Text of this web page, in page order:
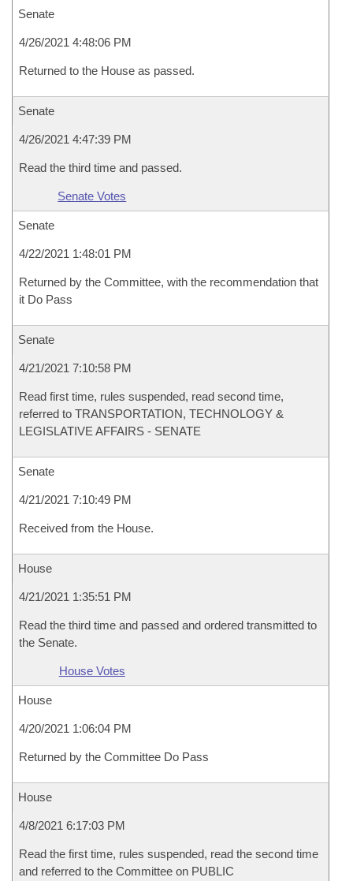
Senate
4/26/2021 4:48:06 PM
Returned to the House as passed.
Senate
4/26/2021 4:47:39 PM
Read the third time and passed.
Senate Votes
Senate
4/22/2021 1:48:01 PM
Returned by the Committee, with the recommendation that
it Do Pass
Senate
4/21/2021 7:10:58 PM
Read first time, rules suspended, read second time,
referred to TRANSPORTATION, TECHNOLOGY &
LEGISLATIVE AFFAIRS - SENATE
Senate
4/21/2021 7:10:49 PM
Received from the House.
House
4/21/2021 1:35:51 PM
Read the third time and passed and ordered transmitted to
the Senate.
House Votes
House
4/20/2021 1:06:04 PM
Returned by the Committee Do Pass
House
4/8/2021 6:17:03 PM
Read the first time, rules suspended, read the second time
and referred to the Committee on PUBLIC